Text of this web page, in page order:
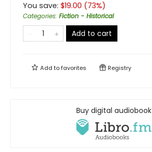
You save: $19.00 (73%)
Categories: Fiction - Historical
Add to cart
Add tofavorites Registry
Buy digital audiobook